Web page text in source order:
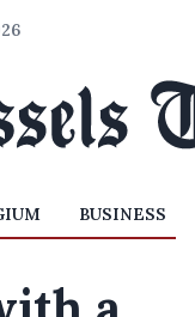
BUSINESS